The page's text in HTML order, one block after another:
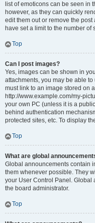
list of emoticons can be seen in
however, as they can quickly
edit them out or remove the
have set a limit to the number
Top
Can I post images?
Yes, images can be shown in
attachments, you may be able
must link to an image stored on
http://www.example.com/my-
your own PC (unless it is a
behind authentication
protected sites, etc. To display
Top
What are global
Global announcements contain
them whenever possible. They
your User Control Panel.
the board administrator.
Top